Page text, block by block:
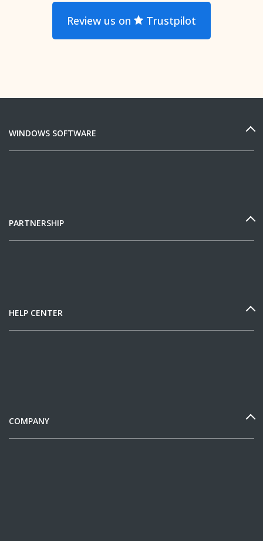
Review us on Trustpilot
WINDOWS SOFTWARE
PARTNERSHIP
HELP CENTER
COMPANY